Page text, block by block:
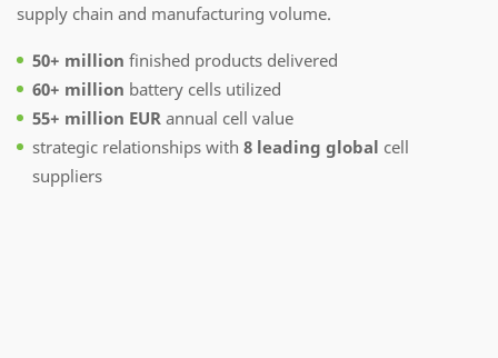
supply chain and manufacturing volume.
50+ million finished products delivered
60+ million battery cells utilized
55+ million EUR annual cell value
strategic relationships with 8 leading global cell
suppliers